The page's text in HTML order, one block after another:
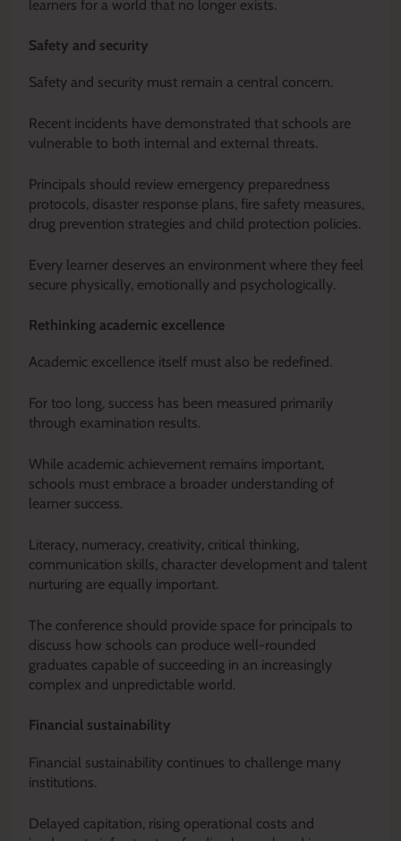
learners for a world that no longer exists.
Safety and security
Safety and security must remain a central concern.
Recent incidents have demonstrated that schools are
vulnerable to both internal and external threats.
Principals should review emergency preparedness
protocols, disaster response plans, fire safety measures,
drug prevention strategies and child protection policies.
Every learner deserves an environment where they feel
secure physically, emotionally and psychologically.
Rethinking academic excellence
Academic excellence itself must also be redefined.
For too long, success has been measured primarily
through examination results.
While academic achievement remains important,
schools must embrace a broader understanding of
learner success.
Literacy, numeracy, creativity, critical thinking,
communication skills, character development and talent
nurturing are equally important.
The conference should provide space for principals to
discuss how schools can produce well-rounded
graduates capable of succeeding in an increasingly
complex and unpredictable world.
Financial sustainability
Financial sustainability continues to challenge many
institutions.
Delayed capitation, rising operational costs and